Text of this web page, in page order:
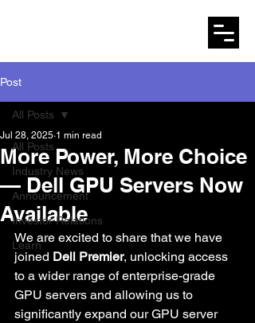
Post
All Posts
Industry News
Announcement
Investor Relations
Learn
All Posts
More Power, More Choice
— Dell GPU Servers Now
Available
Jul 28, 2025 1 min read
We are excited to share that we have
joined Dell Premier, unlocking access
to a wider range of enterprise-grade
GPU servers and allowing us to
significantly expand our GPU server